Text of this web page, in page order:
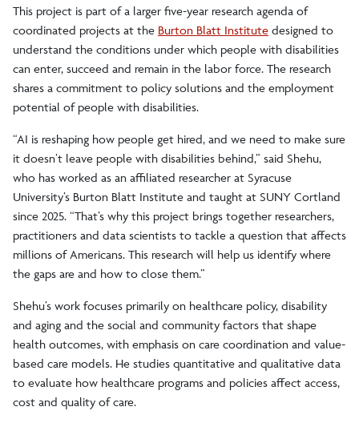
This project is part of a larger five-year research agenda of
coordinated projects at the Burton Blatt Institute designed to
understand the conditions under which people with disabilities
can enter, succeed and remain in the labor force. The research
shares a commitment to policy solutions and the employment
potential of people with disabilities.
“AI is reshaping how people get hired, and we need to make sure
it doesn’t leave people with disabilities behind,” said Shehu,
who has worked as an affiliated researcher at Syracuse
University’s Burton Blatt Institute and taught at SUNY Cortland
since 2025. “That’s why this project brings together researchers,
practitioners and data scientists to tackle a question that affects
millions of Americans. This research will help us identify where
the gaps are and how to close them.”
Shehu’s work focuses primarily on healthcare policy, disability
and aging and the social and community factors that shape
health outcomes, with emphasis on care coordination and value-
based care models. He studies quantitative and qualitative data
to evaluate how healthcare programs and policies affect access,
cost and quality of care.